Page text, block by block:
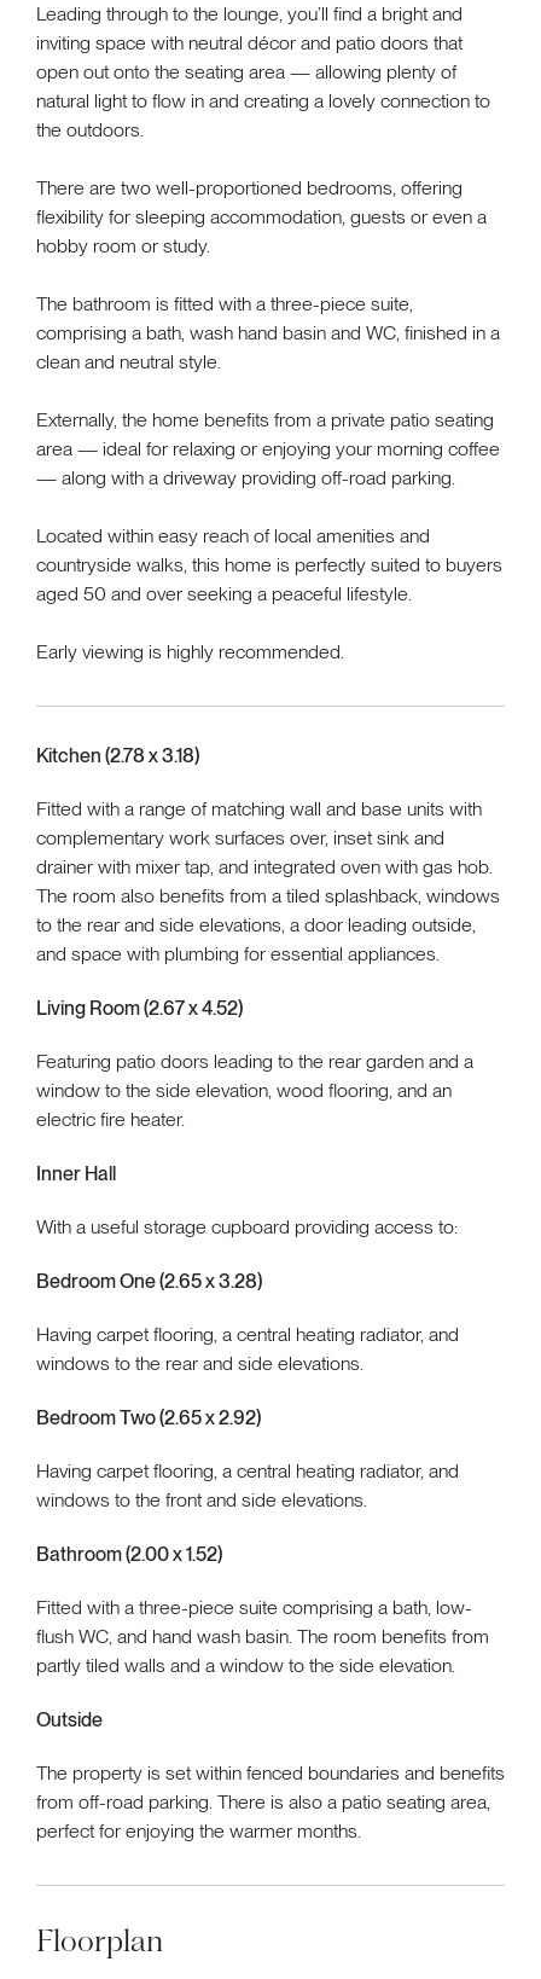
Leading through to the lounge, you’ll find a bright and
inviting space with neutral décor and patio doors that
open out onto the seating area — allowing plenty of
natural light to flow in and creating a lovely connection to
the outdoors.
There are two well-proportioned bedrooms, offering
flexibility for sleeping accommodation, guests or even a
hobby room or study.
The bathroom is fitted with a three-piece suite,
comprising a bath, wash hand basin and WC, finished in a
clean and neutral style.
Externally, the home benefits from a private patio seating
area — ideal for relaxing or enjoying your morning coffee
— along with a driveway providing off-road parking.
Located within easy reach of local amenities and
countryside walks, this home is perfectly suited to buyers
aged 50 and over seeking a peaceful lifestyle.
Early viewing is highly recommended.
Kitchen (2.78 x 3.18)
Fitted with a range of matching wall and base units with
complementary work surfaces over, inset sink and
drainer with mixer tap, and integrated oven with gas hob.
The room also benefits from a tiled splashback, windows
to the rear and side elevations, a door leading outside,
and space with plumbing for essential appliances.
Living Room (2.67 x 4.52)
Featuring patio doors leading to the rear garden and a
window to the side elevation, wood flooring, and an
electric fire heater.
Inner Hall
With a useful storage cupboard providing access to:
Bedroom One (2.65 x 3.28)
Having carpet flooring, a central heating radiator, and
windows to the rear and side elevations.
Bedroom Two (2.65 x 2.92)
Having carpet flooring, a central heating radiator, and
windows to the front and side elevations.
Bathroom (2.00 x 1.52)
Fitted with a three-piece suite comprising a bath, low-
flush WC, and hand wash basin. The room benefits from
partly tiled walls and a window to the side elevation.
Outside
The property is set within fenced boundaries and benefits
from off-road parking. There is also a patio seating area,
perfect for enjoying the warmer months.
Floorplan